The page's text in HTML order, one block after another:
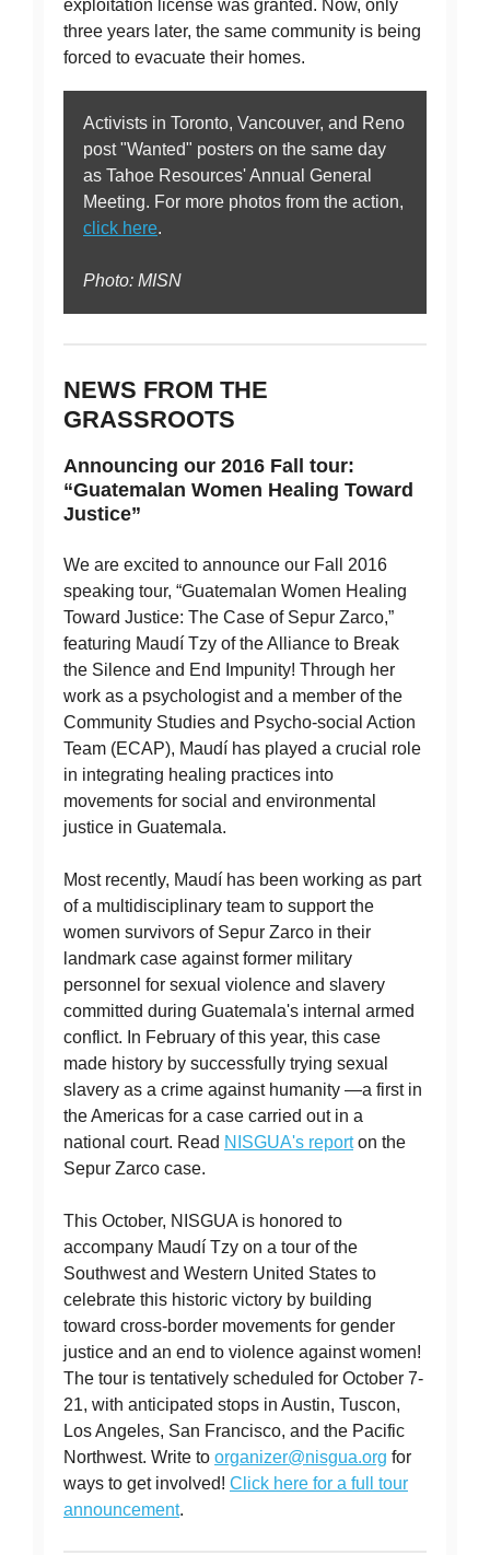
exploitation license was granted. Now, only
three years later, the same community is being
forced to evacuate their homes.
Activists in Toronto, Vancouver, and Reno
post "Wanted" posters on the same day
as Tahoe Resources' Annual General
Meeting. For more photos from the action,
click here.
Photo: MISN
NEWS FROM THE
GRASSROOTS
Announcing our 2016 Fall tour:
“Guatemalan Women Healing Toward
Justice”
We are excited to announce our Fall 2016
speaking tour, “Guatemalan Women Healing
Toward Justice: The Case of Sepur Zarco,”
featuring Maudí Tzy of the Alliance to Break
the Silence and End Impunity! Through her
work as a psychologist and a member of the
Community Studies and Psycho-social Action
Team (ECAP), Maudí has played a crucial role
in integrating healing practices into
movements for social and environmental
justice in Guatemala.
Most recently, Maudí has been working as part
of a multidisciplinary team to support the
women survivors of Sepur Zarco in their
landmark case against former military
personnel for sexual violence and slavery
committed during Guatemala's internal armed
conflict. In February of this year, this case
made history by successfully trying sexual
slavery as a crime against humanity —a first in
the Americas for a case carried out in a
national court. Read NISGUA's reporton the
Sepur Zarco case.
This October, NISGUA is honored to
accompany Maudí Tzy on a tour of the
Southwest and Western United States to
celebrate this historic victory by building
toward cross-border movements for gender
justice and an end to violence against women!
The tour is tentatively scheduled for October 7-
21, with anticipated stops in Austin, Tuscon,
Los Angeles, San Francisco, and the Pacific
Northwest. Write to organizer@nisgua.org for
ways to get involved! Click here for a full tour
announcement.